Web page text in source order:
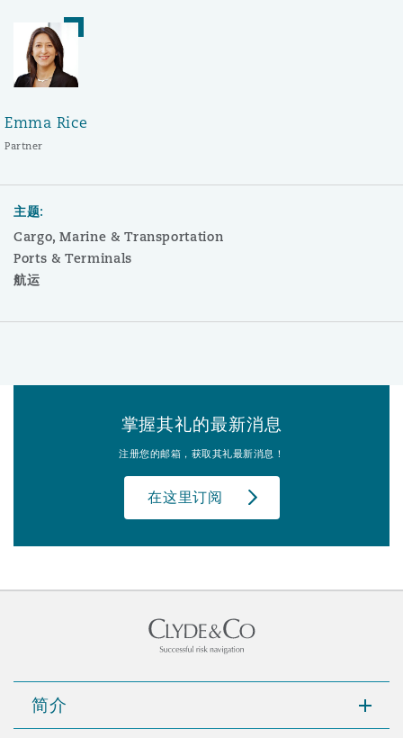
Emma Rice
Partner
主题:
Cargo, Marine & Transportation
Ports & Terminals
航运
掌握其礼的最新消息
注册您的邮箱，获取其礼最新消息！
在这里订阅
简介